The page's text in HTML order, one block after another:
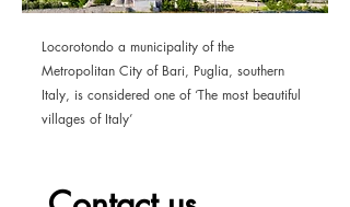
Locorotondo a municipality of the
Metropolitan City of Bari, Puglia, southern
Italy, is considered one of ‘The most beautiful
villages of Italy’